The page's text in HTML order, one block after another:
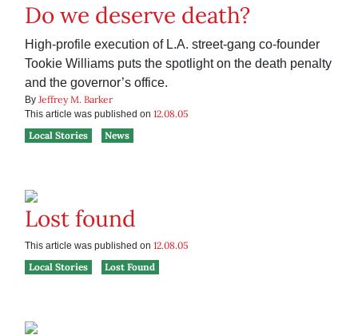
Do we deserve death?
High-profile execution of L.A. street-gang co-founder
Tookie Williams puts the spotlight on the death penalty
and the governor’s office.
By Jeffrey M. Barker
This article was published on 12.08.05
Local Stories
News
Lost found
This article was published on 12.08.05
Local Stories
Lost Found